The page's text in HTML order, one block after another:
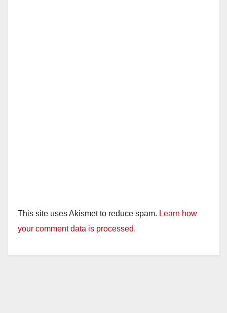
This site uses Akismet to reduce spam. Learn how
your comment data is processed.